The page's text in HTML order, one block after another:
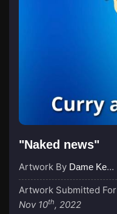
"Naked news"
Artwork By Dame Kenny-Ben
Artwork Submitted For
Nov 10th, 2022